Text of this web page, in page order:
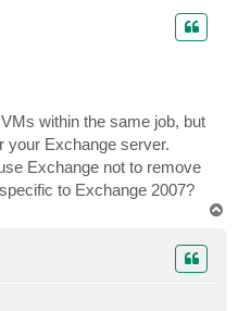
within the same job, but
your Exchange server.
Exchange not to remove
to Exchange 2007?